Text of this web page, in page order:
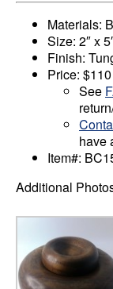
Materials:
Size: 2″ x
Finish:
Price: $110
See
have
Item#:
Additional